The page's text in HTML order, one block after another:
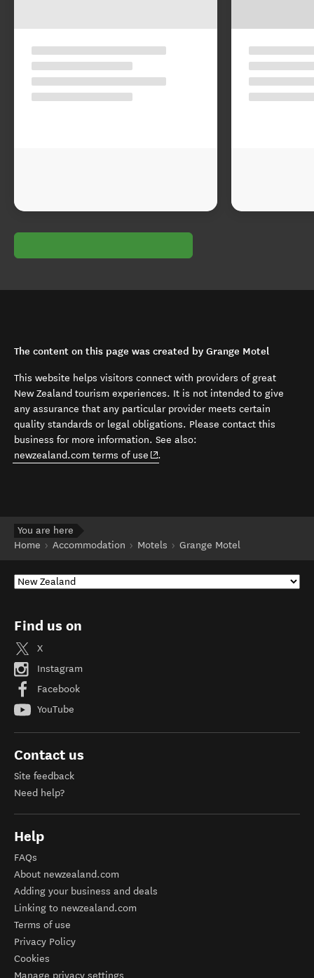
The content on this page was created by Grange Motel
This website helps visitors connect with providers of great
New Zealand tourism experiences. It is not intended to give
any assurance that any particular provider meets certain
quality standards or legal obligations. Please contact this
business for more information. See also:
newzealand.com terms of use (opens in new window)
.
You are here
Home
Accommodation Motels Grange Motel
Find us on
X
Instagram
Facebook
YouTube
Contact us
Site feedback
Need help?
Help
FAQs
About newzealand.com
Adding your business and deals
Linking to newzealand.com
Terms of use
Privacy Policy
Cookies
Manage privacy settings